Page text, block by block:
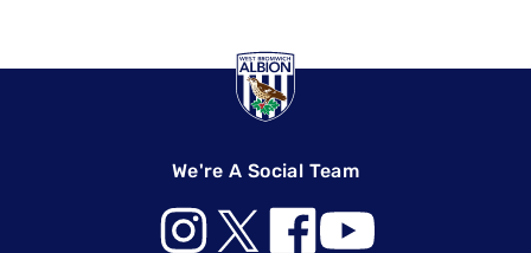
We're A Social Team